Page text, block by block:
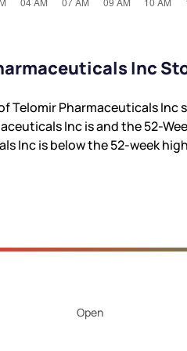
Inc
Telomir Pharmaceuticals Inc
Inc isand the 52-
Inc isbelow the 52-week
Open